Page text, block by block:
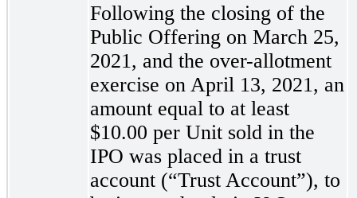
Following the closing of the
Public Offering on March 25,
2021, and the over-allotment
exercise on April 13, 2021, an
amount equal to at least
$10.00 per Unit sold in the
IPO was placed in a trust
account (“Trust Account”), to